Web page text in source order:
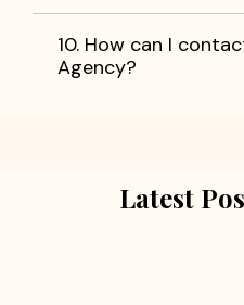
10. How can I
Agency?
Latest